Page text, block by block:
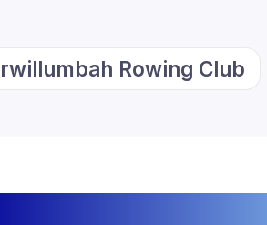
Rowing Club